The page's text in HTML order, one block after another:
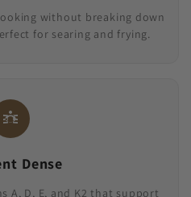
without breaking down
for searing and frying.
Dense
A, D, E, and K2 that support